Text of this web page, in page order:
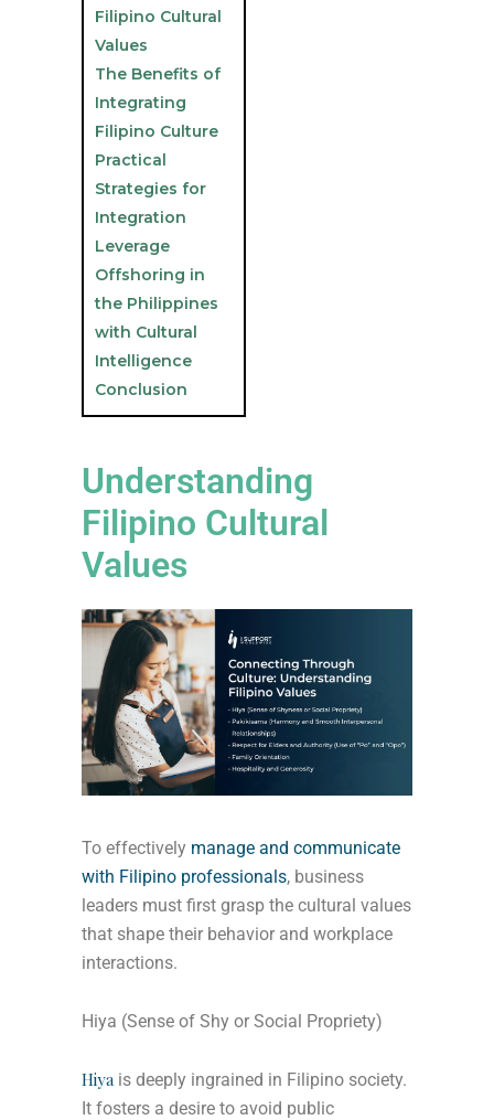
Filipino Cultural
Values
The Benefits of
Integrating
Filipino Culture
Practical
Strategies for
Integration
Leverage
Offshoring in
the Philippines
with Cultural
Intelligence
Conclusion
Understanding
Filipino Cultural
Values
To effectively manage and communicate
with Filipino professionals, business
leaders must first grasp the cultural values
that shape their behavior and workplace
interactions.
Hiya (Sense of Shy or Social Propriety)
Hiya is deeply ingrained in Filipino society.
It fosters a desire to avoid public